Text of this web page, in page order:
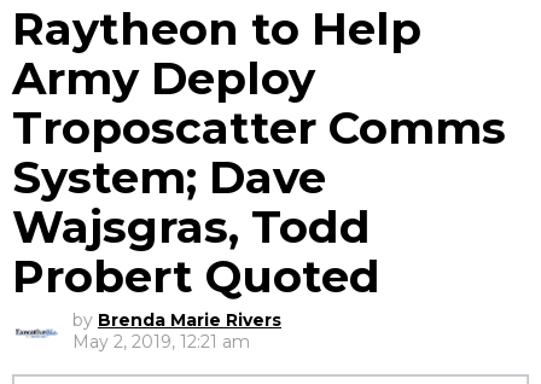
Raytheon to Help
Army Deploy
Troposcatter Comms
System; Dave
Wajsgras, Todd
Probert Quoted
by Brenda Marie Rivers
May 2, 2019, 12:21 am